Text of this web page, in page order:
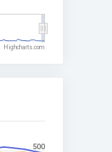
Highcharts.com
500